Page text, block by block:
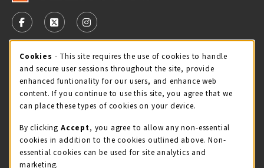
VISIT US ON SOCIAL MEDIA
FOLLOW US ON FACEBOOK (OPENS IN A NEW TAB)
FOLLOW US ON X - FORMERLY TWITTER
FOLLOW US ON INSTAGRAM (OPENS IN
STORE HOURS
Saturday 11:00AM - 4:00PM
view all store hours
LOCATION & CONTACT
Illini Union Bookstore
Cookie Usage Notification
Cookies - This site requires the use of cookies to handle
and secure user sessions throughout the site, provide
enhanced funtionality for our users, and enhance web
content. If you continue to use this site, you agree that we
can place these types of cookies on your device.
By clicking Accept, you agree to allow any non-essential
cookies in addition to the cookies outlined above. Non-
essential cookies can be used for site analytics and
marketing.